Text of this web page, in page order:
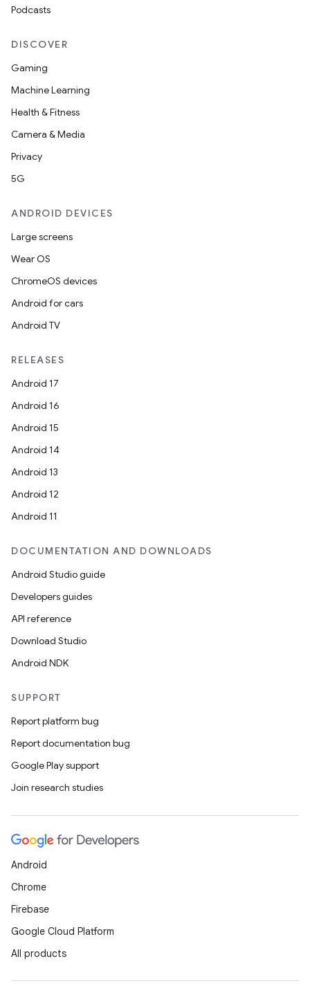
Podcasts
DISCOVER
Gaming
Machine Learning
Health & Fitness
Camera & Media
Privacy
5G
ANDROID DEVICES
Large screens
Wear OS
ChromeOS devices
Android for cars
Android TV
RELEASES
Android 17
Android 16
Android 15
Android 14
Android 13
Android 12
Android 11
DOCUMENTATION AND DOWNLOADS
Android Studio guide
Developers guides
API reference
Download Studio
Android NDK
SUPPORT
Report platform bug
Report documentation bug
Google Play support
Join research studies
Android
Chrome
Firebase
Google Cloud Platform
All products